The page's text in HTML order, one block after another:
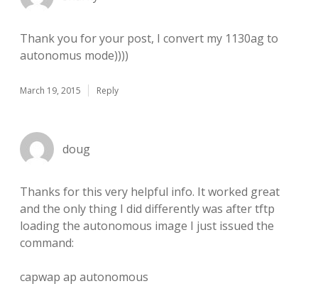
Thank you for your post, I convert my 1130ag to
autonomus mode))))
March 19, 2015 Reply
doug
Thanks for this very helpful info. It worked great
and the only thing I did differently was after tftp
loading the autonomous image I just issued the
command:
capwap ap autonomous